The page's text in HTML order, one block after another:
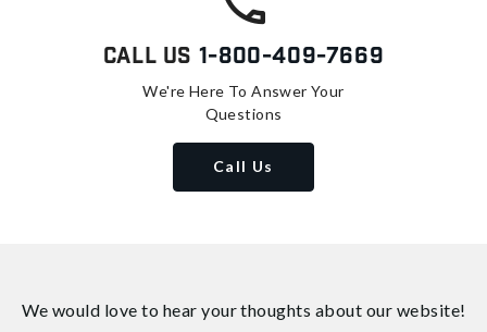
Call Us 1-800-409-7669
We're Here To Answer Your
Questions
Call Us
We would love to hear your thoughts about our website!